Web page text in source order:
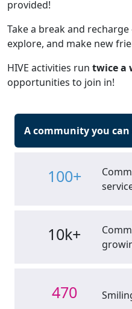
provided!
Take a break and
explore, and make new
HIVE activities run twice a
opportunities to join in!
A community you
100+
10k+
470